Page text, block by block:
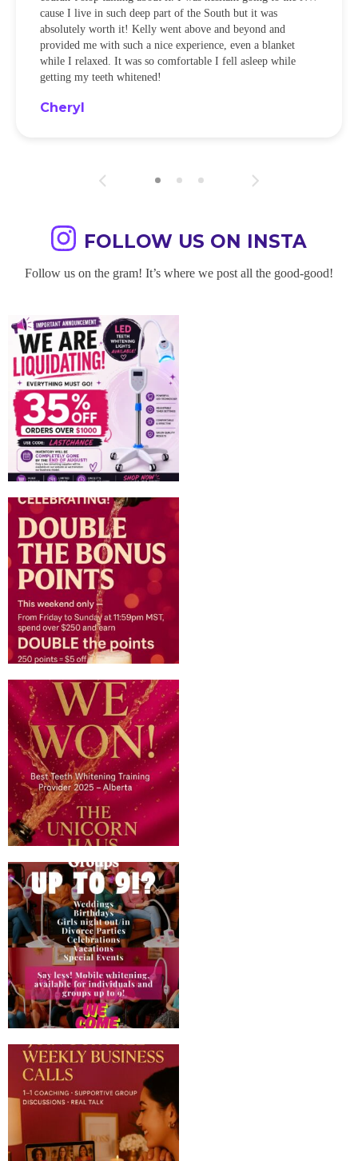
cause I live in such deep part of the South but it was
absolutely worth it! Kelly went above and beyond and
provided me with such a nice experience, even a blanket
while I relaxed. It was so comfortable I fell asleep while
getting my teeth whitened!
Cheryl
FOLLOW US ON INSTA
Follow us on the gram! It’s where we post all the good-good!